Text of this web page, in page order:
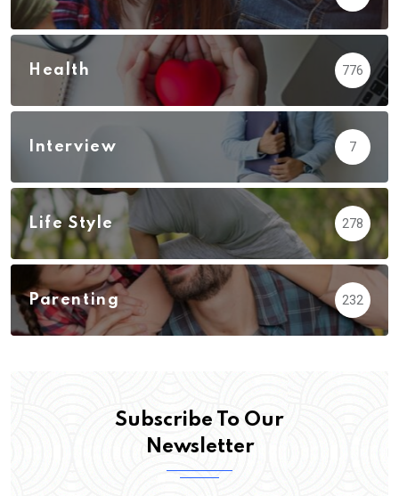
Health 776
Interview 7
Life Style 278
Parenting 232
Subscribe To Our
Newsletter